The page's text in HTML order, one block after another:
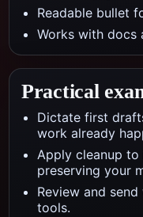
Readable bullet
Works with docs
Practical
Dictate first
work already
Apply cleanup
preserving your
Review and
tools.